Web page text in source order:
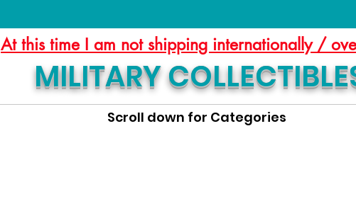
At this time I am not shipping internationally /
MILITARY
Scroll down for Categories